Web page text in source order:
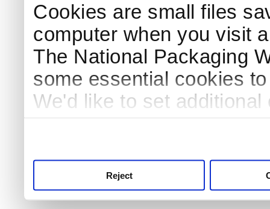
Cookies are small files
computer when you visit
The National Packaging
some essential cookies
We'd like to set
Reject